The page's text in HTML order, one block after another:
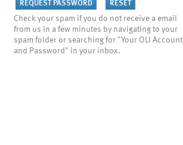
Check your spam if you do not receive a email
from us in a few minutes by navigating to your
spam folder or searching for "Your OLI Account
and Password" in your inbox.